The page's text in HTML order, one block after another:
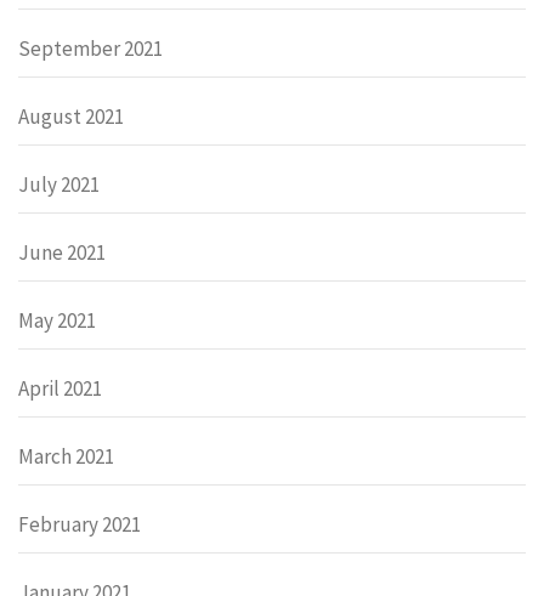
September 2021
August 2021
July 2021
June 2021
May 2021
April 2021
March 2021
February 2021